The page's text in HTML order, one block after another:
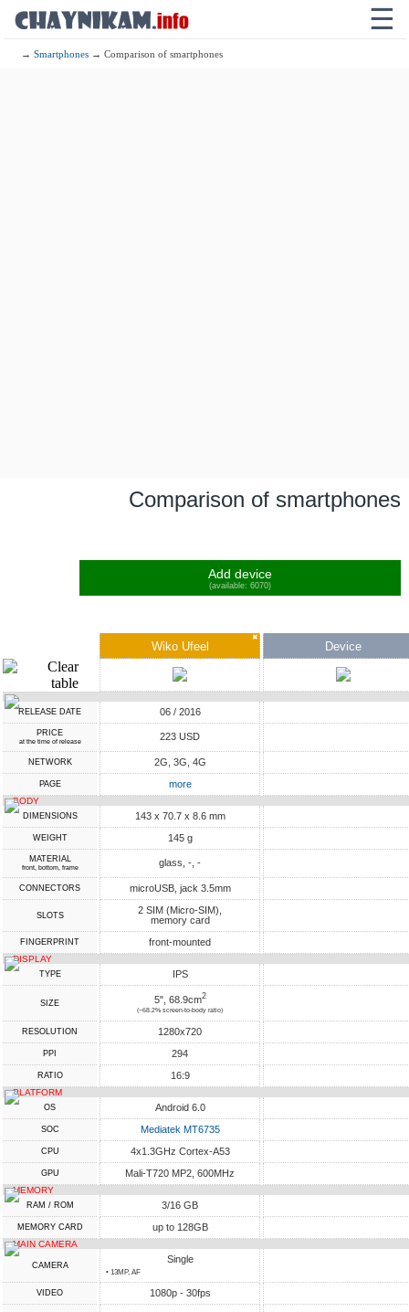
☰
→Smartphones → Comparison of smartphones
Comparison of smartphones
Add device
(available: 6070)
✖
Wiko Ufeel Device
RELEASE DATE 06 / 2016
PRICE
at the time of release 223 USD
NETWORK 2G, 3G, 4G
PAGE more
BODY
DIMENSIONS 143 x 70.7 x 8.6 mm
WEIGHT 145 g
MATERIAL
front, bottom, frame glass, -, -
CONNECTORS microUSB, jack 3.5mm
SLOTS
2 SIM (Micro-SIM),
memory card
FINGERPRINT front-mounted
DISPLAY
TYPE IPS
SIZE 5", 68.9cm2
(~68.2% screen-to-body ratio)
RESOLUTION 1280x720
PPI 294
RATIO 16:9
PLATFORM
OS Android 6.0
SOC Mediatek MT6735
CPU 4x1.3GHz Cortex-A53
GPU Mali-T720 MP2, 600MHz
MEMORY
RAM / ROM 3/16 GB
MEMORY CARD up to 128GB
MAIN CAMERA
CAMERA
Single
• 13MP, AF
VIDEO 1080p - 30fps